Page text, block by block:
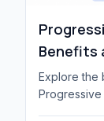
Benefits
Explore the
Progressive